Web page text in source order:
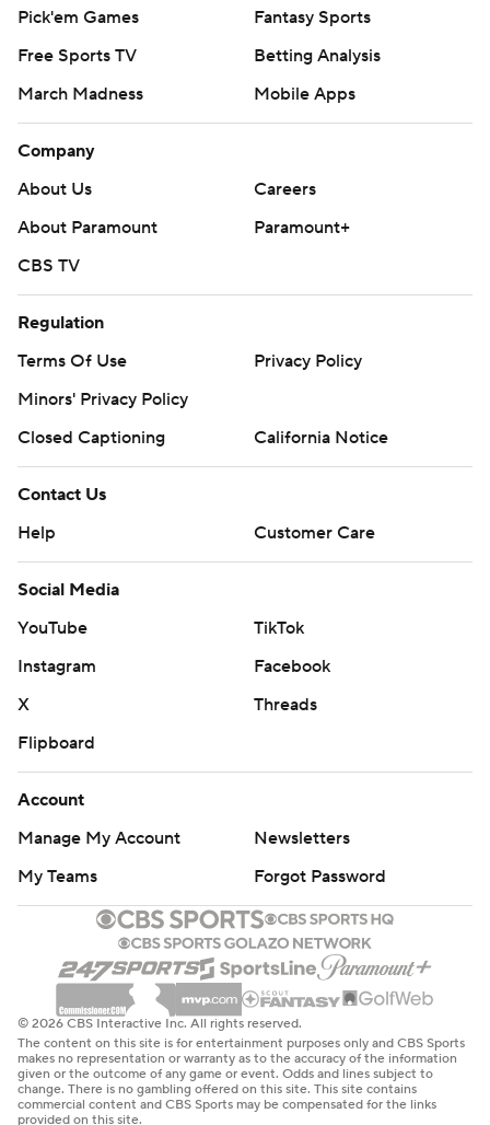
Pick'em Games
Fantasy Sports
Free Sports TV
Betting Analysis
March Madness
Mobile Apps
Company
About Us
Careers
About Paramount
Paramount+
CBS TV
Regulation
Terms Of Use
Privacy Policy
Minors' Privacy Policy
Closed Captioning
California Notice
Contact Us
Help
Customer Care
Social Media
YouTube
TikTok
Instagram
Facebook
X
Threads
Flipboard
Account
Manage My Account
Newsletters
My Teams
Forgot Password
© 2026 CBS Interactive Inc. All rights reserved.
The content on this site is for entertainment purposes only and CBS Sports
makes no representation or warranty as to the accuracy of the information
given or the outcome of any game or event. Odds and lines subject to
change. There is no gambling offered on this site. This site contains
commercial content and CBS Sports may be compensated for the links
provided on this site.